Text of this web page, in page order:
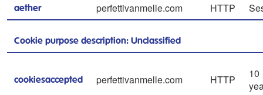
aether perfettivanmelle.com HTTP
Cookie purpose description: Unclassified
cookiesaccepted perfettivanmelle.com HTTP
10